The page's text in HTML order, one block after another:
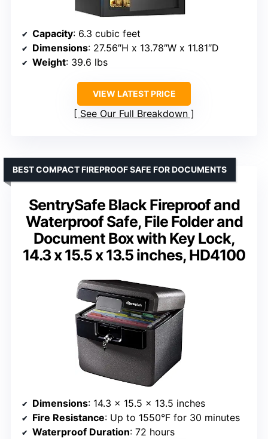
Capacity: 6.3 cubic feet
Dimensions: 27.56″H x 13.78″W x 11.81″D
Weight: 39.6 lbs
VIEW LATEST PRICE
See Our Full Breakdown
SentrySafe Black Fireproof and
Waterproof Safe, File Folder and
Document Box with Key Lock,
14.3 x 15.5 x 13.5 inches, HD4100
BEST COMPACT FIREPROOF SAFE FOR DOCUMENTS
Dimensions: 14.3 x 15.5 x 13.5 inches
Fire Resistance: Up to 1550°F for 30 minutes
Waterproof Duration: 72 hours